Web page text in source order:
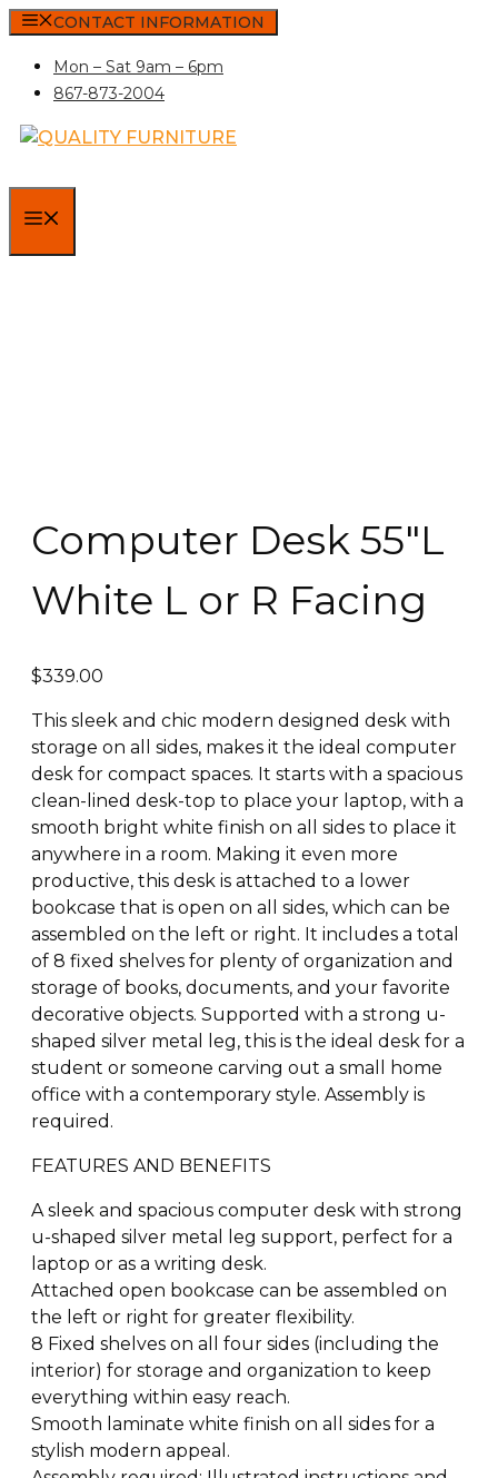
Skip
content
CONTACT INFORMATION
Mon – Sat 9am – 6pm
867-873-2004
Computer Desk 55″L
White L or R Facing
$339.00
This sleek and chic modern designed desk with
storage on all sides, makes it the ideal computer
desk for compact spaces. It starts with a spacious
clean-lined desk-top to place your laptop, with a
smooth bright white finish on all sides to place it
anywhere in a room. Making it even more
productive, this desk is attached to a lower
bookcase that is open on all sides, which can be
assembled on the left or right. It includes a total
of 8 fixed shelves for plenty of organization and
storage of books, documents, and your favorite
decorative objects. Supported with a strong u-
shaped silver metal leg, this is the ideal desk for a
student or someone carving out a small home
office with a contemporary style. Assembly is
required.
FEATURES AND BENEFITS
A sleek and spacious computer desk with strong
u-shaped silver metal leg support, perfect for a
laptop or as a writing desk.
Attached open bookcase can be assembled on
the left or right for greater flexibility.
8 Fixed shelves on all four sides (including the
interior) for storage and organization to keep
everything within easy reach.
Smooth laminate white finish on all sides for a
stylish modern appeal.